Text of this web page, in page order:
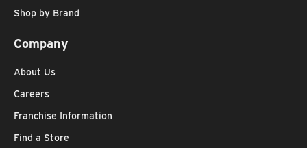
Shop by Brand
Company
About Us
Careers
Franchise Information
Find a Store